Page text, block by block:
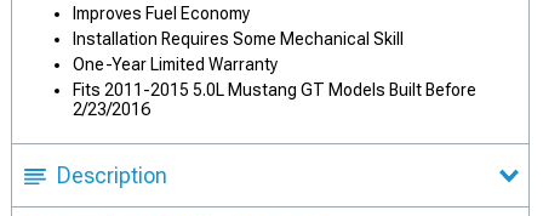
Improves Fuel Economy
Installation Requires Some Mechanical Skill
One-Year Limited Warranty
Fits 2011-2015 5.0L Mustang GT Models Built Before
2/23/2016
Description